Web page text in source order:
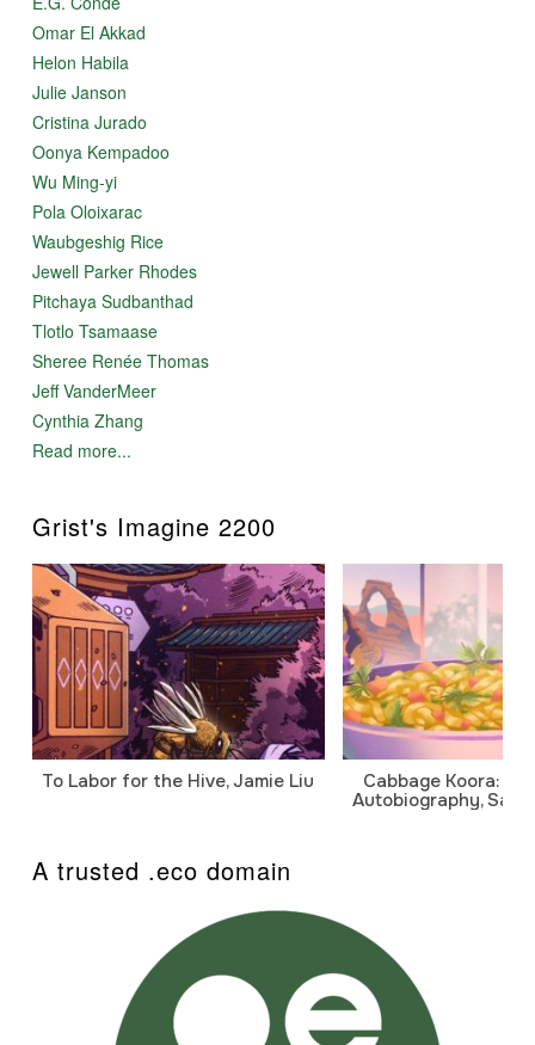
Omar El Akkad
Helon Habila
Julie Janson
Cristina Jurado
Oonya Kempadoo
Wu Ming-yi
Pola Oloixarac
Waubgeshig Rice
Jewell Parker Rhodes
Pitchaya Sudbanthad
Tlotlo Tsamaase
Sheree Renée Thomas
Jeff VanderMeer
Cynthia Zhang
Read more...
Grist's Imagine 2200
To Labor for the Hive, Jamie Liu
Cabbage Koora: A
Autobiography,
A trusted .eco domain